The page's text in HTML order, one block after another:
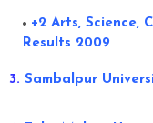
+2 Arts, Science,
Results 2009
3. Sambalpur